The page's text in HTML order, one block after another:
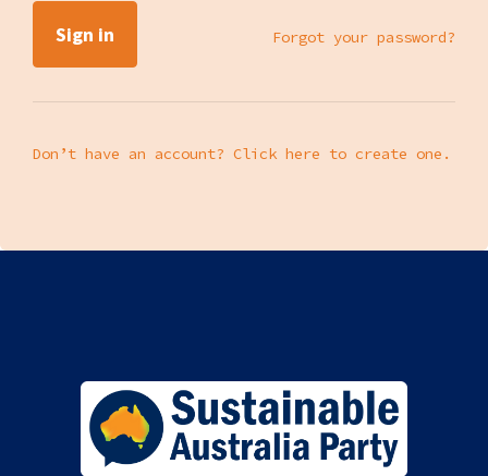
Forgot your password?
Don’t have an account? Click here to create one.